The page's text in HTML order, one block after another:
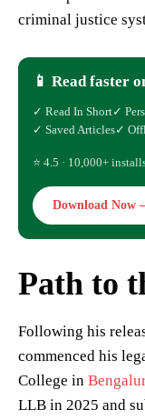
criminal justice
📱 Read faster
✓ Read In Short✓
✓ Saved Articles✓
⭐ 4.5 · 10,000+
Download Now
Path to
Following his
commenced his
College in
LLB in 2025 and